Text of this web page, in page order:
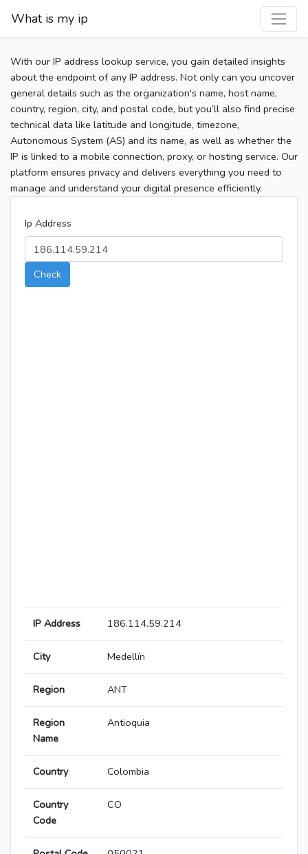
What is my ip
With our IP address lookup service, you gain detailed insights
about the endpoint of any IP address. Not only can you uncover
general details such as the organization's name, host name,
country, region, city, and postal code, but you’ll also find precise
technical data like latitude and longitude, timezone,
Autonomous System (AS) and its name, as well as whether the
IP is linked to a mobile connection, proxy, or hosting service. Our
platform ensures privacy and delivers everything you need to
manage and understand your digital presence efficiently.
Ip Address
Check
IP Address 186.114.59.214
City Medellín
Region ANT
Region
Name
Antioquia
Country Colombia
Country
Code
CO